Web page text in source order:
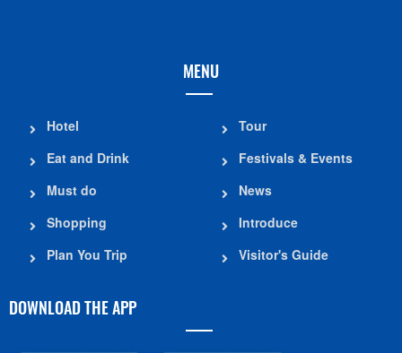
MENU
Hotel
Eat and Drink
Must do
Shopping
Plan You Trip
Tour
Festivals & Events
News
Introduce
Visitor's Guide
DOWNLOAD THE APP